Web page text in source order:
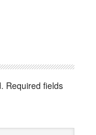
Required fields